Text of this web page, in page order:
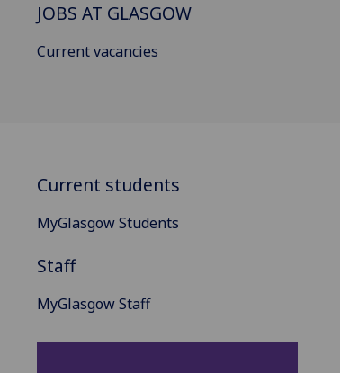
JOBS AT GLASGOW
Current vacancies
Current students
MyGlasgow Students
Staff
MyGlasgow Staff